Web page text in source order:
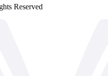
Reserved